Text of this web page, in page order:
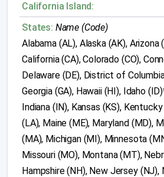
California Island:
States: Name (Code)
Alabama (AL), Alaska (AK), Arizona
California (CA), Colorado (CO),
Delaware (DE), District of
Georgia (GA), Hawaii (HI), Idaho
Indiana (IN), Kansas (KS),
(LA), Maine (ME), Maryland (MD),
(MA), Michigan (MI), Minnesota
Missouri (MO), Montana (MT),
Hampshire (NH), New Jersey